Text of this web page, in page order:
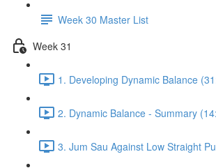
Week 30 Master List
Week 31
1. Developing Dynamic Balance
2. Dynamic Balance - Summary
3. Jum Sau Against Low Straight